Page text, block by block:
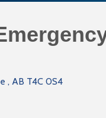
AB T4C 0S4